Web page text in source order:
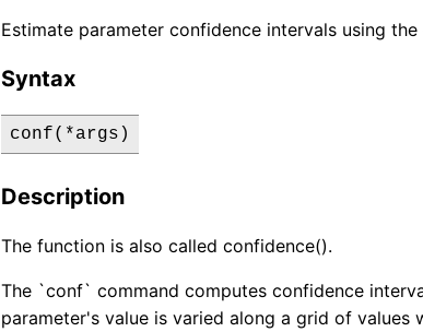
Estimate parameter confidence intervals using
Syntax
conf(*args)
Description
The function is also called confidence().
The `conf` command computes confidence
parameter's value is varied along a grid of